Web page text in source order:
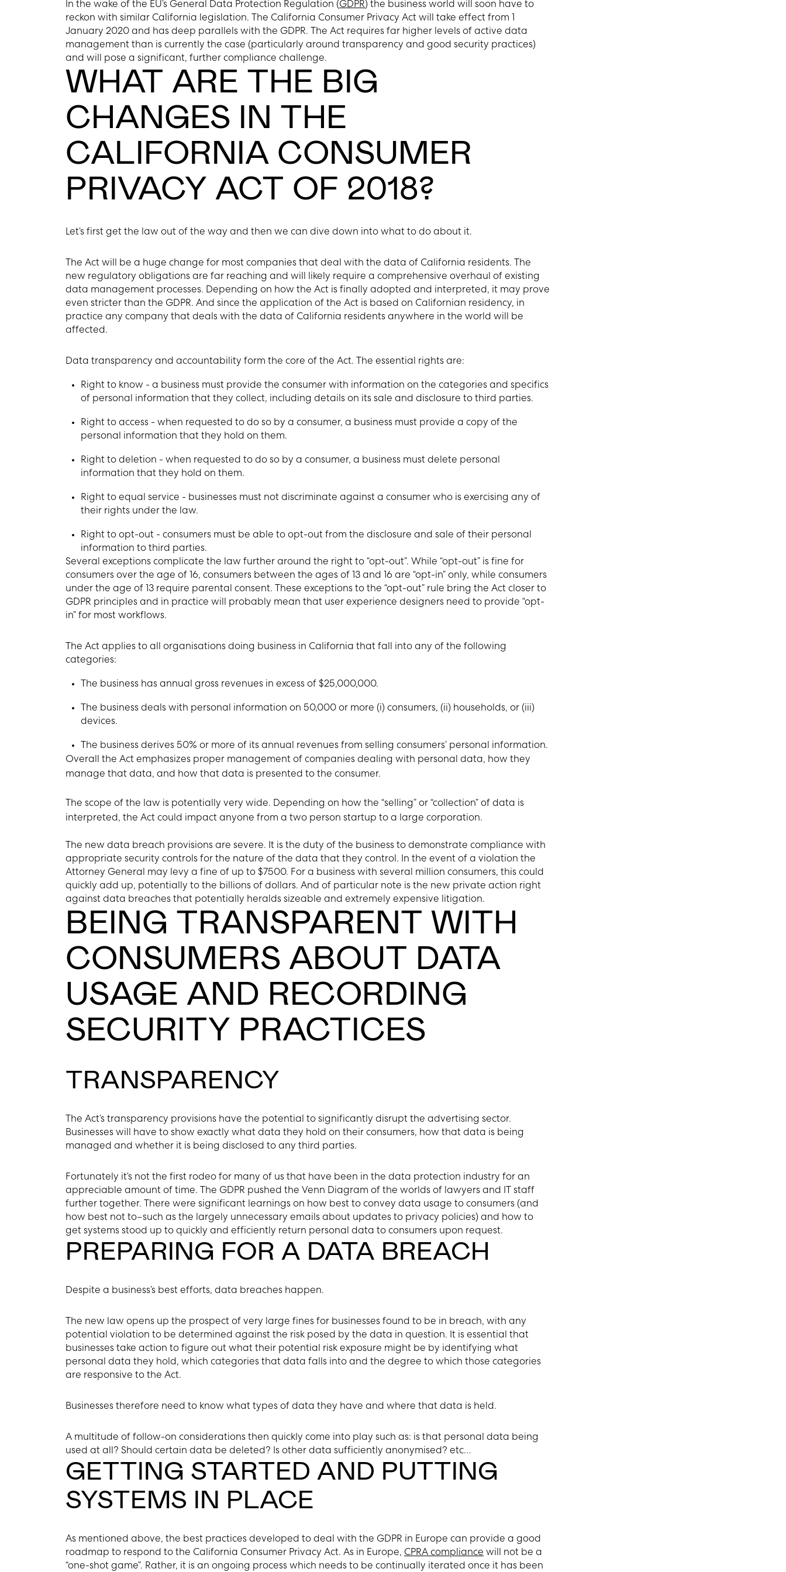
In the wake of the EU’s General Data Protection Regulation (GDPR) the business world will soon have to
reckon with similar California legislation. The California Consumer Privacy Act will take effect from 1
January 2020 and has deep parallels with the GDPR. The Act requires far higher levels of active data
management than is currently the case (particularly around transparency and good security practices)
and will pose a significant, further compliance challenge.
WHAT ARE THE BIG
CHANGES IN THE
CALIFORNIA CONSUMER
PRIVACY ACT OF 2018?
Let’s first get the law out of the way and then we can dive down into what to do about it.
The Act will be a huge change for most companies that deal with the data of California residents. The
new regulatory obligations are far reaching and will likely require a comprehensive overhaul of existing
data management processes. Depending on how the Act is finally adopted and interpreted, it may prove
even stricter than the GDPR. And since the application of the Act is based on Californian residency, in
practice any company that deals with the data of California residents anywhere in the world will be
affected.
Data transparency and accountability form the core of the Act. The essential rights are:
Right to know - a business must provide the consumer with information on the categories and specifics
of personal information that they collect, including details on its sale and disclosure to third parties.
Right to access - when requested to do so by a consumer, a business must provide a copy of the
personal information that they hold on them.
Right to deletion - when requested to do so by a consumer, a business must delete personal
information that they hold on them.
Right to equal service - businesses must not discriminate against a consumer who is exercising any of
their rights under the law.
Right to opt-out - consumers must be able to opt-out from the disclosure and sale of their personal
information to third parties.
Several exceptions complicate the law further around the right to “opt-out”. While “opt-out” is fine for
consumers over the age of 16, consumers between the ages of 13 and 16 are “opt-in” only, while consumers
under the age of 13 require parental consent. These exceptions to the “opt-out” rule bring the Act closer to
GDPR principles and in practice will probably mean that user experience designers need to provide “opt-
in” for most workflows.
The Act applies to all organisations doing business in California that fall into any of the following
categories:
The business has annual gross revenues in excess of $25,000,000.
The business deals with personal information on 50,000 or more (i) consumers, (ii) households, or (iii)
devices.
The business derives 50% or more of its annual revenues from selling consumers’ personal information.
Overall the Act emphasizes proper management of companies dealing with personal data, how they
manage that data, and how that data is presented to the consumer.
The scope of the law is potentially very wide. Depending on how the “selling” or “collection” of data is
interpreted, the Act could impact anyone from a two person startup to a large corporation.
The new data breach provisions are severe. It is the duty of the business to demonstrate compliance with
appropriate security controls for the nature of the data that they control. In the event of a violation the
Attorney General may levy a fine of up to $7500. For a business with several million consumers, this could
quickly add up, potentially to the billions of dollars. And of particular note is the new private action right
against data breaches that potentially heralds sizeable and extremely expensive litigation.
BEING TRANSPARENT WITH
CONSUMERS ABOUT DATA
USAGE AND RECORDING
SECURITY PRACTICES
TRANSPARENCY
The Act’s transparency provisions have the potential to significantly disrupt the advertising sector.
Businesses will have to show exactly what data they hold on their consumers, how that data is being
managed and whether it is being disclosed to any third parties.
Fortunately it’s not the first rodeo for many of us that have been in the data protection industry for an
appreciable amount of time. The GDPR pushed the Venn Diagram of the worlds of lawyers and IT staff
further together. There were significant learnings on how best to convey data usage to consumers (and
how best not to–such as the largely unnecessary emails about updates to privacy policies) and how to
get systems stood up to quickly and efficiently return personal data to consumers upon request.
PREPARING FOR A DATA BREACH
Despite a business’s best efforts, data breaches happen.
The new law opens up the prospect of very large fines for businesses found to be in breach, with any
potential violation to be determined against the risk posed by the data in question. It is essential that
businesses take action to figure out what their potential risk exposure might be by identifying what
personal data they hold, which categories that data falls into and the degree to which those categories
are responsive to the Act.
Businesses therefore need to know what types of data they have and where that data is held.
A multitude of follow-on considerations then quickly come into play such as: is that personal data being
used at all? Should certain data be deleted? Is other data sufficiently anonymised? etc…
GETTING STARTED AND PUTTING
SYSTEMS IN PLACE
As mentioned above, the best practices developed to deal with the GDPR in Europe can provide a good
roadmap to respond to the California Consumer Privacy Act. As in Europe, CPRA compliance will not be a
“one-shot game”. Rather, it is an ongoing process which needs to be continually iterated once it has been